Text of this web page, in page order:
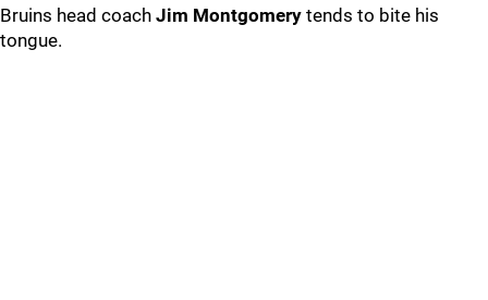
Bruins head coach Jim Montgomery tends to bite his
tongue.